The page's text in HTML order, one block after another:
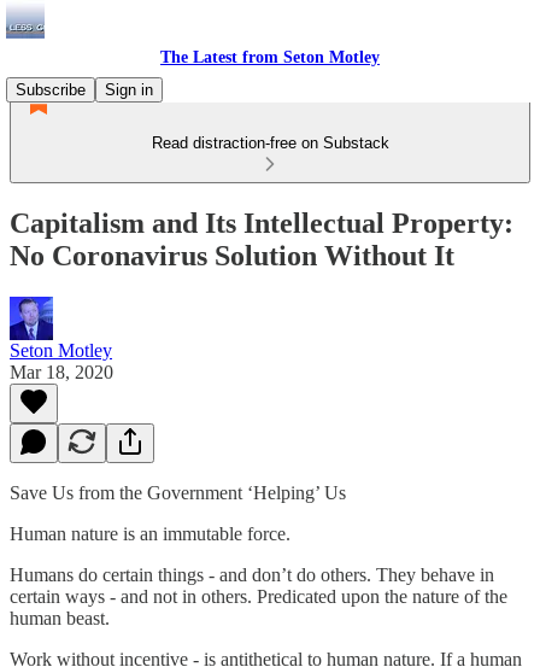
The Latest from Seton Motley
Subscribe
Sign in
Read distraction-free on Substack
Capitalism and Its Intellectual Property:
No Coronavirus Solution Without It
Seton Motley
Mar 18, 2020
Save Us from the Government ‘Helping’ Us
Human nature is an immutable force.
Humans do certain things - and don’t do others. They behave in
certain ways - and not in others. Predicated upon the nature of the
human beast.
Work without incentive - is antithetical to human nature. If a human